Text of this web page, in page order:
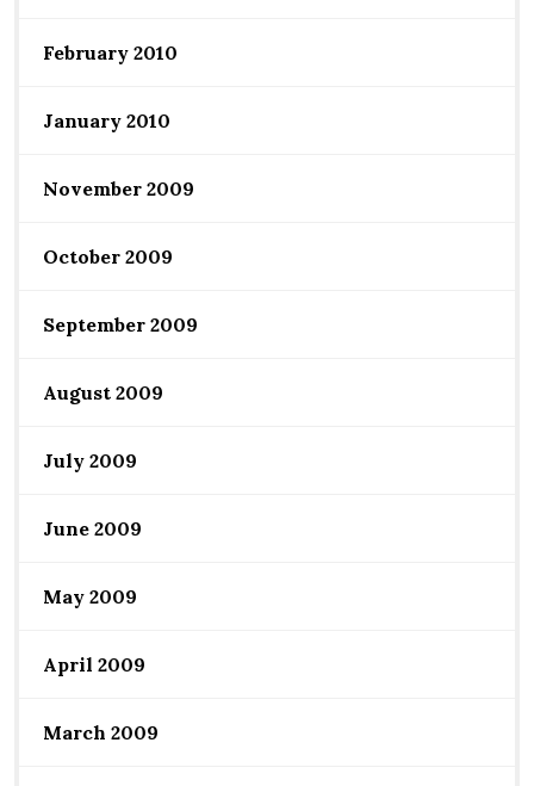
February 2010
January 2010
November 2009
October 2009
September 2009
August 2009
July 2009
June 2009
May 2009
April 2009
March 2009